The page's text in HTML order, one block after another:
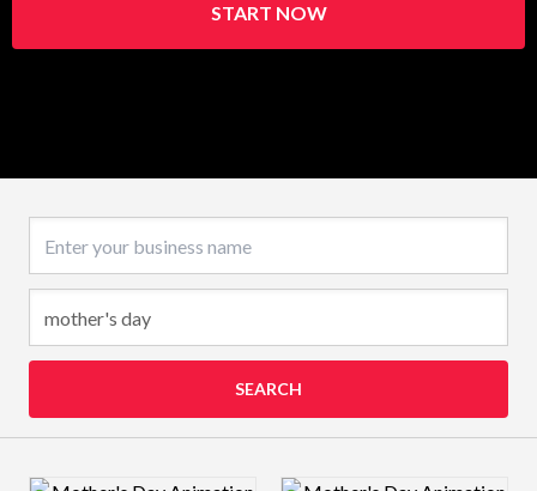
START NOW
SEARCH